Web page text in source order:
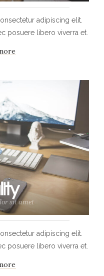
adipiscing elit.
posuere libero viverra et.
sit amet
adipiscing elit.
posuere libero viverra et.